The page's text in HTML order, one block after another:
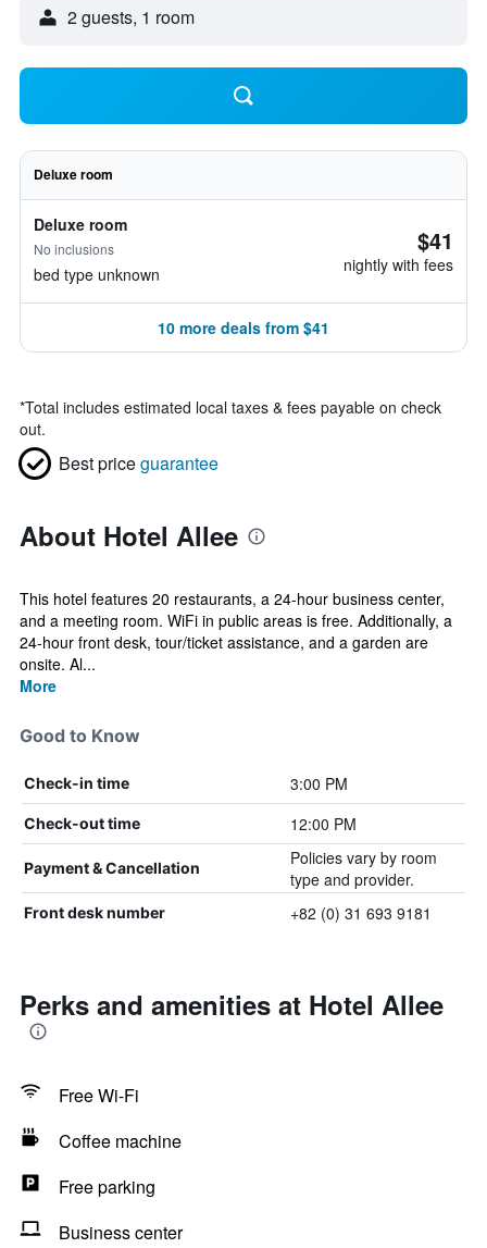
2 guests, 1 room
Deluxe room
Deluxe room
No inclusions
bed type unknown
$41
nightly with fees
10 more deals from $41
*Total includes estimated local taxes & fees payable on check
out.
Best priceguarantee
About Hotel Allee
This hotel features 20 restaurants, a 24-hour business center,
and a meeting room. WiFi in public areas is free. Additionally, a
24-hour front desk, tour/ticket assistance, and a garden are
onsite. Al...
More
Good to Know
Check-in time 3:00 PM
Check-out time 12:00 PM
Payment & Cancellation
Policies vary by room
type and provider.
Front desk number +82 (0) 31 693 9181
Perks and amenities at Hotel Allee
Free Wi-Fi
Coffee machine
Free parking
Business center